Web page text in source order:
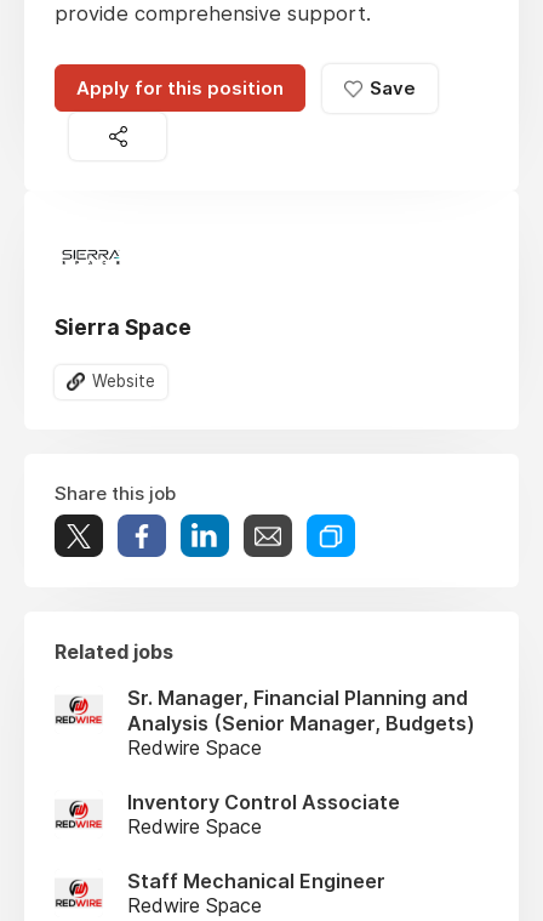
provide comprehensive support.
Apply for this position Save
Sierra Space
Website
Share this job
Related jobs
Sr. Manager, Financial Planning and
Analysis (Senior Manager, Budgets)
Redwire Space
Inventory Control Associate
Redwire Space
Staff Mechanical Engineer
Redwire Space